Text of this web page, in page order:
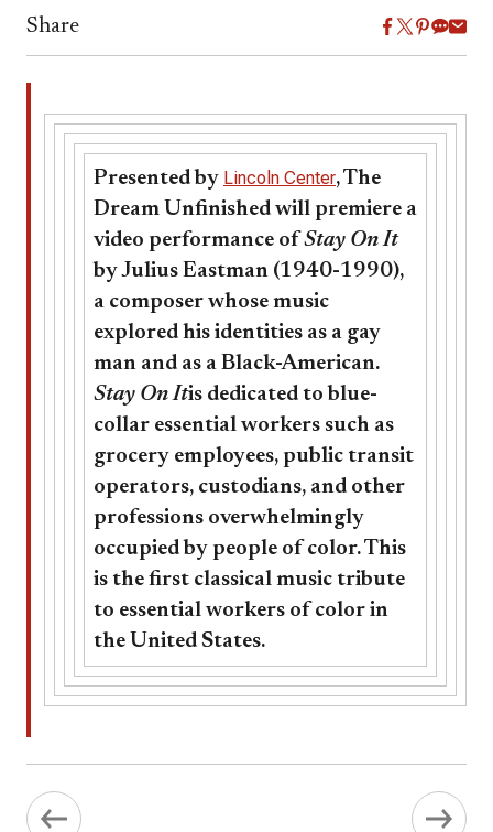
Share
Presented by Lincoln Center, The
Dream Unfinished will premiere a
video performance ofStay On It
by Julius Eastman (1940-1990),
a composer whose music
explored his identities as a gay
man and as a Black-American.
Stay On Itis dedicated to blue-
collar essential workers such as
grocery employees, public transit
operators, custodians, and other
professions overwhelmingly
occupied by people of color. This
is the first classical music tribute
to essential workers of color in
the United States.